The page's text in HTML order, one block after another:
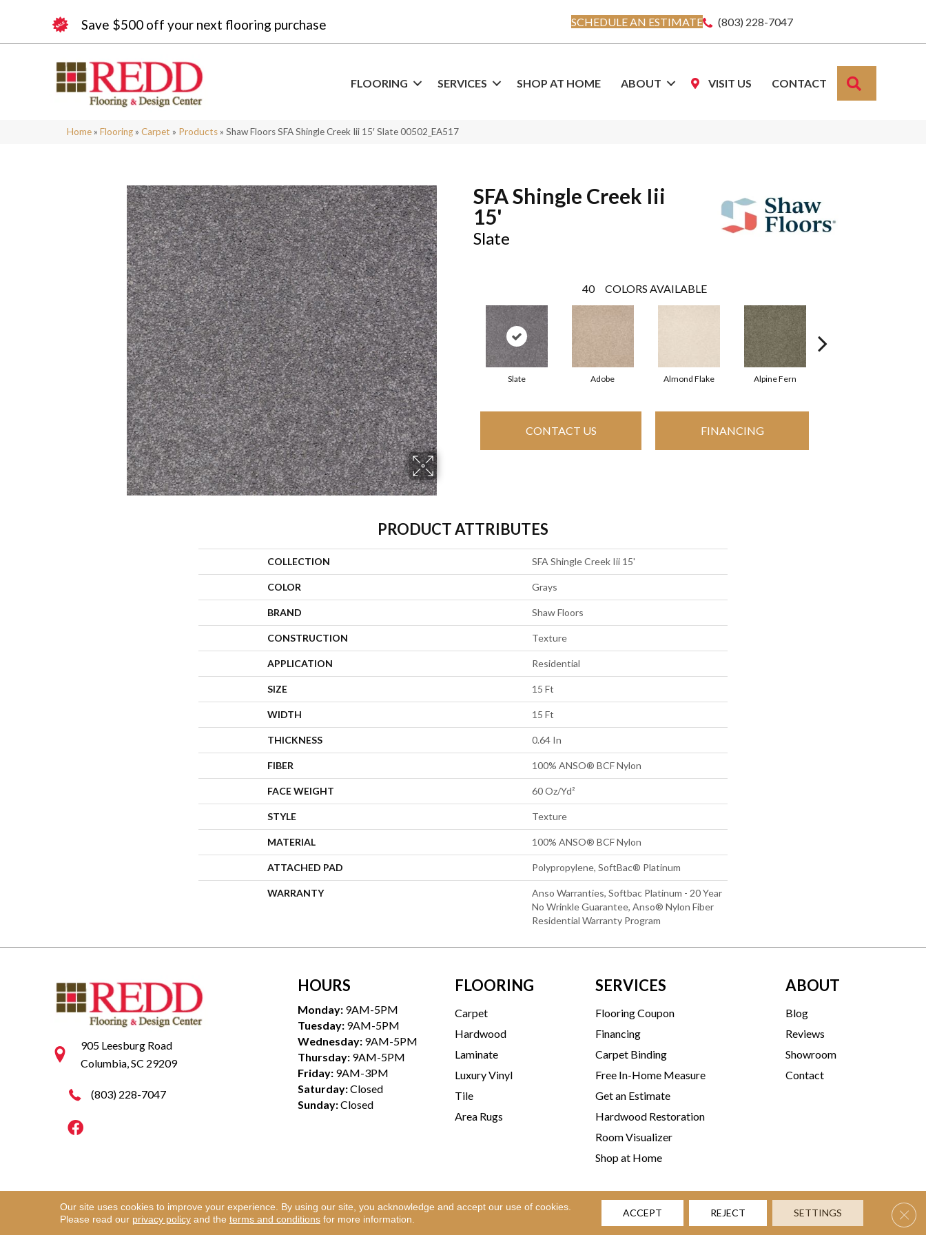
Save $500 off your next flooring purchase SCHEDULE AN ESTIMATE (803) 228-7047
FLOORING SERVICES SHOP AT HOME ABOUT VISIT US CONTACT
Home » Flooring » Carpet » Products » Shaw Floors SFA Shingle Creek Iii 15′ Slate 00502_EA517
SFA Shingle Creek Iii
15'
Slate
40 COLORS AVAILABLE
Slate Adobe Almond Flake Alpine Fern
CONTACT US FINANCING
PRODUCT ATTRIBUTES
COLLECTION SFA Shingle Creek Iii 15'
COLOR Grays
BRAND Shaw Floors
CONSTRUCTION Texture
APPLICATION Residential
SIZE 15 Ft
WIDTH 15 Ft
THICKNESS 0.64 In
FIBER 100% ANSO® BCF Nylon
FACE WEIGHT 60 Oz/yd²
STYLE Texture
MATERIAL 100% ANSO® BCF Nylon
ATTACHED PAD Polypropylene, SoftBac® Platinum
WARRANTY
Anso Warranties, Softbac Platinum - 20 Year
No Wrinkle Guarantee, Anso® Nylon Fiber
Residential Warranty Program
905 Leesburg Road
Columbia, SC 29209
(803) 228-7047
HOURS
Monday: 9AM-5PM
Tuesday: 9AM-5PM
Wednesday: 9AM-5PM
Thursday: 9AM-5PM
Friday: 9AM-3PM
Saturday:Closed
Sunday:Closed
FLOORING
Carpet
Hardwood
Laminate
Luxury Vinyl
Tile
Area Rugs
SERVICES
Flooring Coupon
Financing
Carpet Binding
Free In-Home Measure
Get an Estimate
Hardwood Restoration
Room Visualizer
Shop at Home
ABOUT
Blog
Reviews
Showroom
Contact
Copyright ©2026 Redd Flooring & Design Center. All Rights Reserved. Terms & Conditions Privacy Policy Accessibility Site Map
Our site uses cookies to improve your experience. By using our site, you acknowledge and accept our use of cookies.
Please read our privacy policyand the terms and conditionsfor more information.
ACCEPT REJECT SETTINGS